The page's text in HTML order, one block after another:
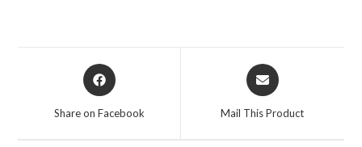
Opens
in
Share on Facebook
Opens
in
Mail This Product